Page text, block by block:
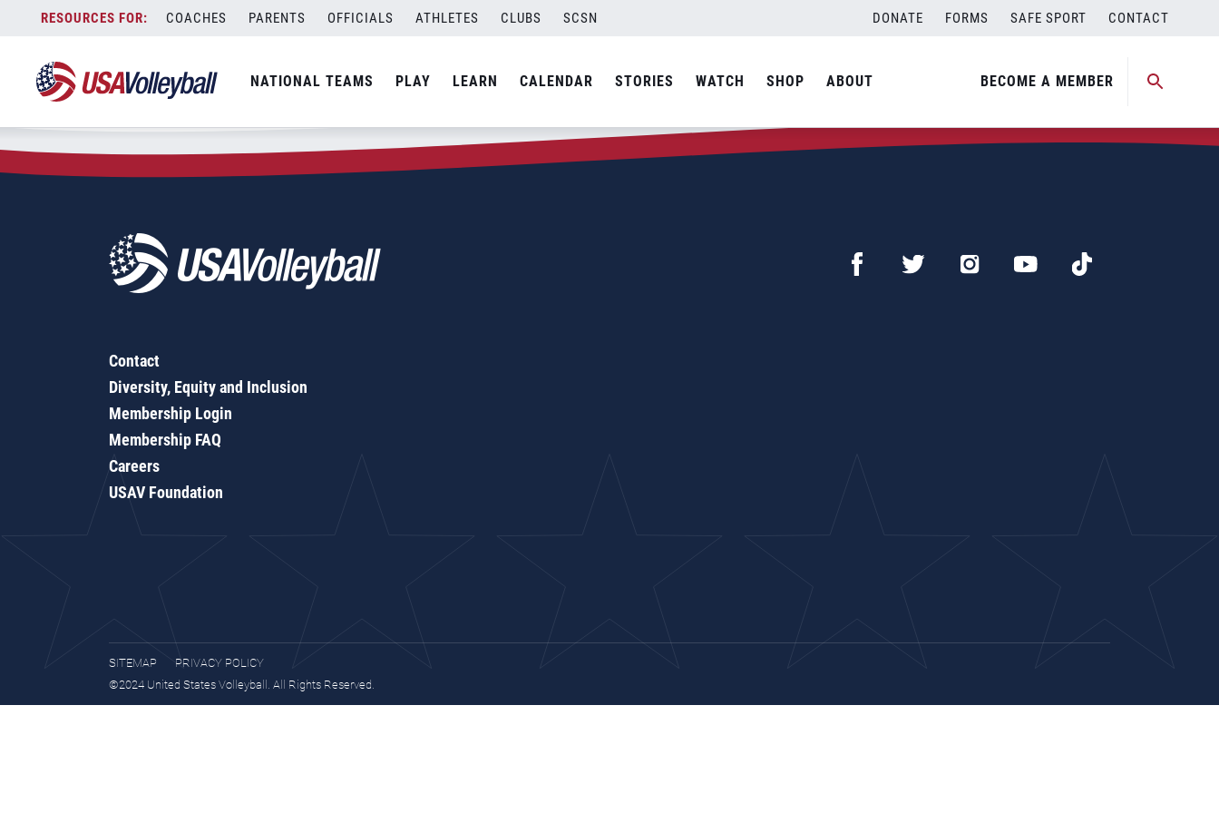
content
COACHES PARENTS OFFICIALS ATHLETES CLUBS SCSN DONATE FORMS SAFE SPORT CONTACT
NATIONAL TEAMS PLAY LEARN CALENDAR STORIES WATCH SHOP ABOUT BECOME A MEMBER
Zip Code:73019
SEARCH
Contact
Diversity, Equity and Inclusion
Membership Login
Membership FAQ
Careers
USAV Foundation
SITEMAP
PRIVACY POLICY
©2024 United States Volleyball. All Rights Reserved.